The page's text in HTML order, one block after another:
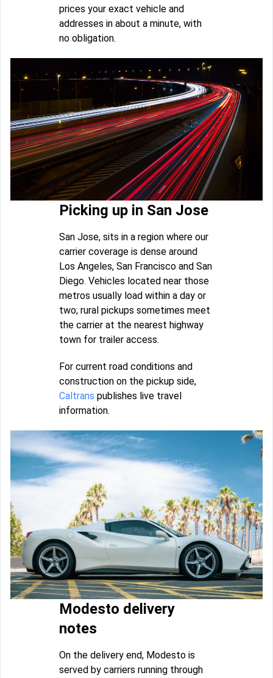
prices your exact vehicle and
addresses in about a minute, with
no obligation.
Picking up in San Jose
San Jose, sits in a region where our
carrier coverage is dense around
Los Angeles, San Francisco and San
Diego. Vehicles located near those
metros usually load within a day or
two; rural pickups sometimes meet
the carrier at the nearest highway
town for trailer access.
For current road conditions and
construction on the pickup side,
Caltrans publishes live travel
information.
Modesto delivery
notes
On the delivery end, Modesto is
served by carriers running through